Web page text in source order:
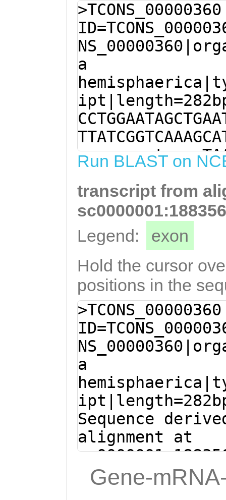
>TCONS_00000360
a
TAATAC
Run BLAST on
transcript from
Legend:
exon
Hold the cursor
positions in the
>TCONS_00000360
a
Sequence
alignment at
(Clytia
Gene-